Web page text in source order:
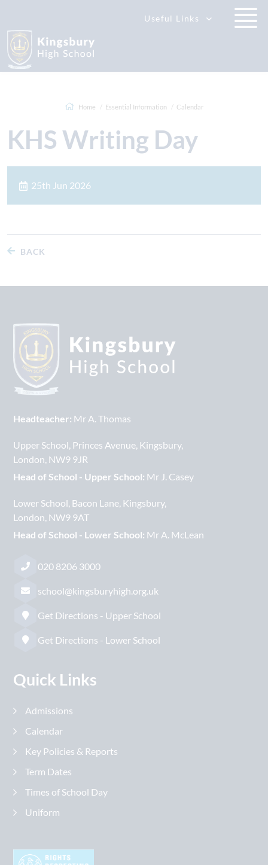
Useful Links
Home Essential Information Calendar
KHS Writing Day
25th Jun 2026
BACK
Headteacher: Mr A. Thomas
Upper School Princes Avenue Kingsbury
London NW9 9JR
Head of School - Upper School: Mr J. Casey
Lower School Bacon Lane Kingsbury
London NW9 9AT
Head of School - Lower School: Mr A. McLean
020 8206 3000
school@kingsburyhigh.org.uk
Get Directions - Upper School
Get Directions - Lower School
Quick Links
Admissions
Calendar
Key Policies & Reports
Term Dates
Times of School Day
Uniform